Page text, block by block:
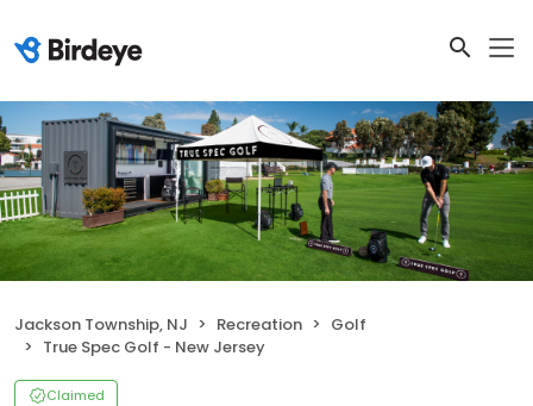
Jackson Township, NJ Recreation
Golf
True Spec Golf - New Jersey
Claimed